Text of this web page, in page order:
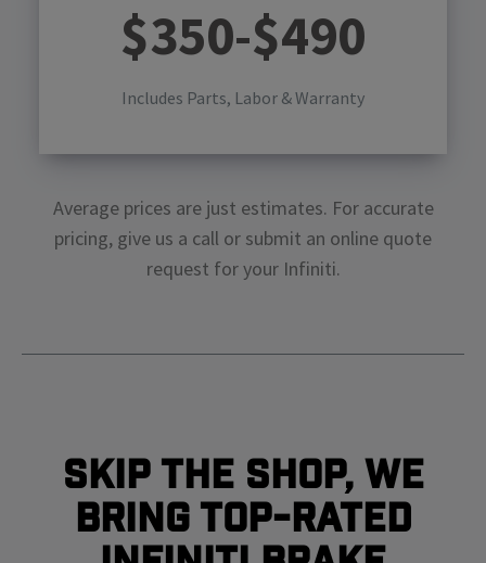
$350-$490
Includes Parts, Labor & Warranty
Average prices are just estimates. For accurate
pricing, give us a call or submit an online quote
request for your Infiniti.
Skip The Shop, We
Bring Top-Rated